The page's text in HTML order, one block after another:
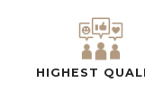
HIGHEST